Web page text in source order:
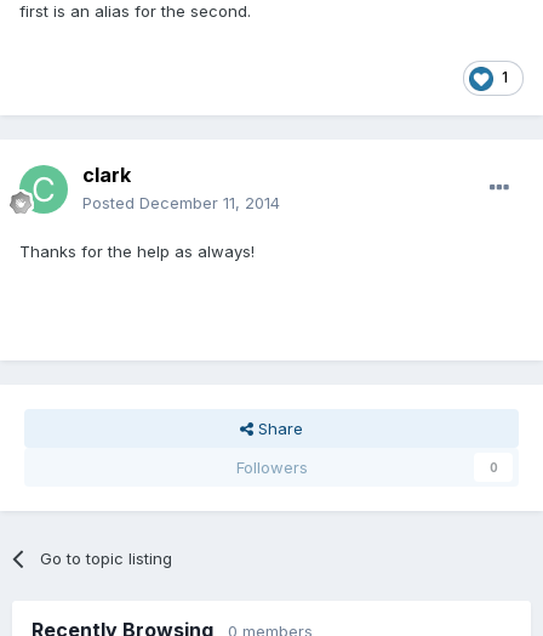
first is an alias for the second.
1
clark
Posted December 11, 2014
Thanks for the help as always!
Share
Followers
0
Go to topic listing
Recently Browsing 0 members